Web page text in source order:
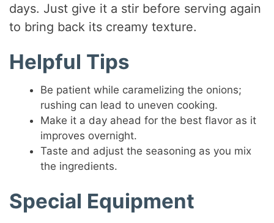
days. Just give it a stir before serving again
to bring back its creamy texture.
Helpful Tips
Be patient while caramelizing the onions;
rushing can lead to uneven cooking.
Make it a day ahead for the best flavor as it
improves overnight.
Taste and adjust the seasoning as you mix
the ingredients.
Special Equipment